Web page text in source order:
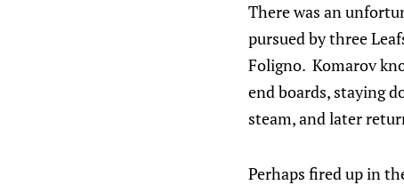
There was an
pursued by three
Foligno. Komarov
end boards, staying
steam, and later
Perhaps fired up in